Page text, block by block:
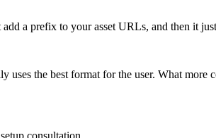
a prefix to your asset URLs, and then it
uses the best format for the user. What more
consultation